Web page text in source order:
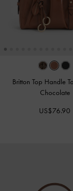
Britton Top Handle
Chocolate
US$76.90